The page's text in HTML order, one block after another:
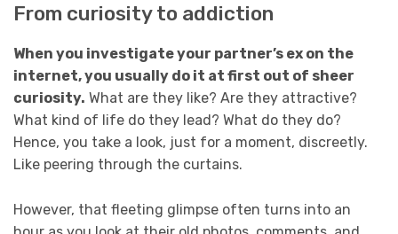
From curiosity to addiction
When you investigate your partner’s ex on the
internet, you usually do it at first out of sheer
curiosity. What are they like? Are they attractive?
What kind of life do they lead? What do they do?
Hence, you take a look, just for a moment, discreetly.
Like peering through the curtains.
However, that fleeting glimpse often turns into an